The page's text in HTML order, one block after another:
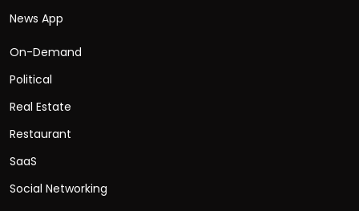
News App
On-Demand
Political
Real Estate
Restaurant
SaaS
Social Networking